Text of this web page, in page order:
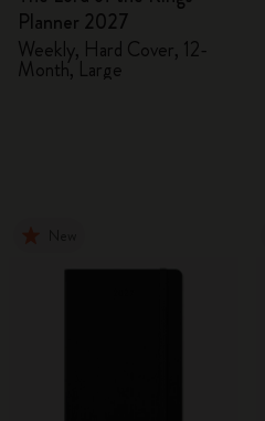
Planner 2027
Weekly, Hard Cover, 12-
Month, Large